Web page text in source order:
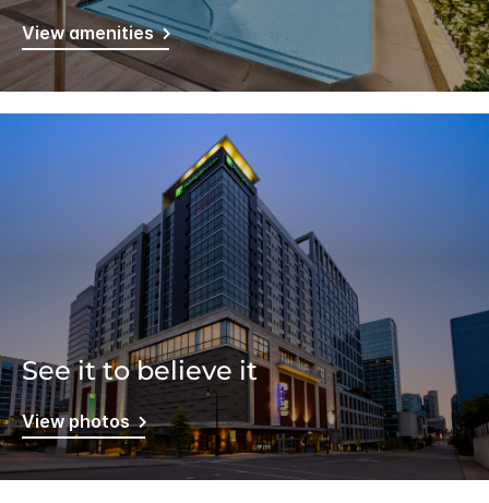
View amenities
See it to believe it
View photos